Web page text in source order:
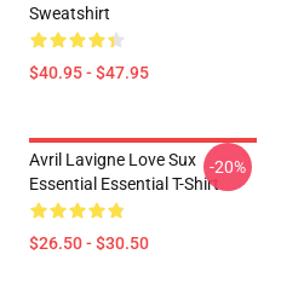
Sweatshirt
$40.95 - $47.95
Avril Lavigne Love Sux
Essential Essential T-Shirt
$26.50 - $30.50
-20%